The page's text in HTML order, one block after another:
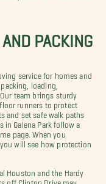
PACKING
service for homes and
loading,
team brings sturdy
runners to protect
and set safe walk paths
in Galena Park follow a
page. When you
will see how protection
Houston and the Hardy
off Clinton Drive may